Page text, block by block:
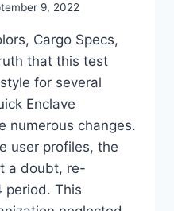
9, 2022
Cargo Specs,
that this test
for several
Enclave
numerous changes.
user profiles, the
a doubt, re-
period. This